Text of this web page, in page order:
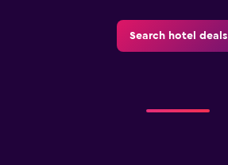
Search hotel deals